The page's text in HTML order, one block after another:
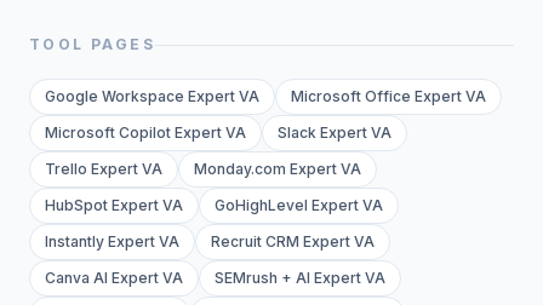
TOOL PAGES
Google Workspace Expert VA
Microsoft Office Expert VA
Microsoft Copilot Expert VA
Slack Expert VA
Trello Expert VA
Monday.com Expert VA
HubSpot Expert VA
GoHighLevel Expert VA
Instantly Expert VA
Recruit CRM Expert VA
Canva AI Expert VA
SEMrush + AI Expert VA